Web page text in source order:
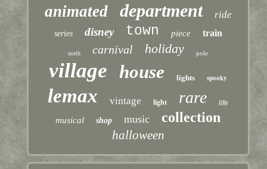
animated department ride
series disney town piece train
north carnival holiday pole
village house lights spooky
lemax vintage light rare life
musical shop music collection
halloween